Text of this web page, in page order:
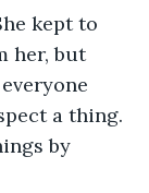
kept to
her, but
a thing.
by